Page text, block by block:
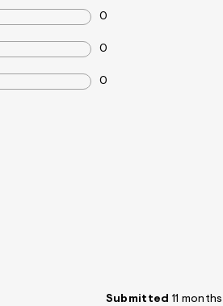
0
0
0
Submitted 11